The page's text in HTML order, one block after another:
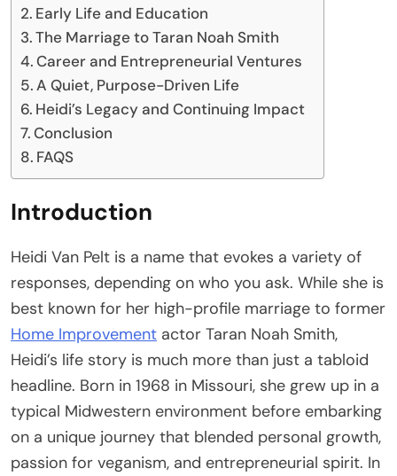
Early Life and Education
The Marriage to Taran Noah Smith
Career and Entrepreneurial Ventures
A Quiet, Purpose-Driven Life
Heidi’s Legacy and Continuing Impact
Conclusion
FAQS
Introduction
Heidi Van Pelt is a name that evokes a variety of
responses, depending on who you ask. While she is
best known for her high-profile marriage to former
Home Improvement actor Taran Noah Smith,
Heidi’s life story is much more than just a tabloid
headline. Born in 1968 in Missouri, she grew up in a
typical Midwestern environment before embarking
on a unique journey that blended personal growth,
passion for veganism, and entrepreneurial spirit. In